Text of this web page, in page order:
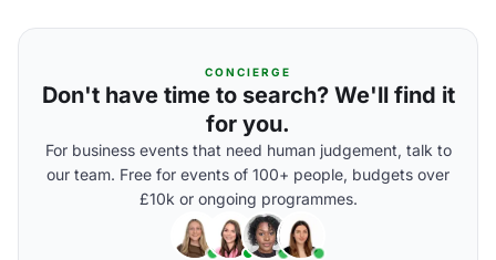
CONCIERGE
Don't have time to search? We'll find it
for you.
For business events that need human judgement, talk to
our team. Free for events of 100+ people, budgets over
£10k or ongoing programmes.